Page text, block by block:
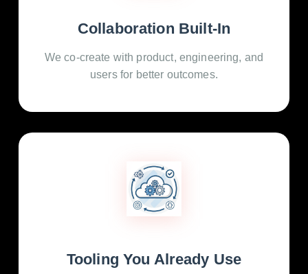
Collaboration Built-In
We co-create with product, engineering, and
users for better outcomes.
Tooling You Already Use